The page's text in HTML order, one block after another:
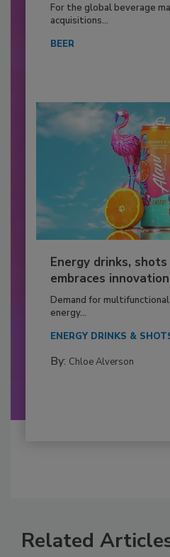
For the global beverage
acquisitions...
BEER
Energy drinks,
embraces
Demand for
energy...
ENERGY DRINKS &
By: Chloe Alverson
Related